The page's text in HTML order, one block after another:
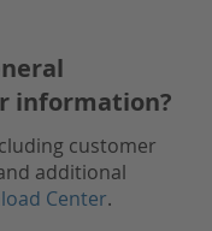
information?
customer
additional
Center.